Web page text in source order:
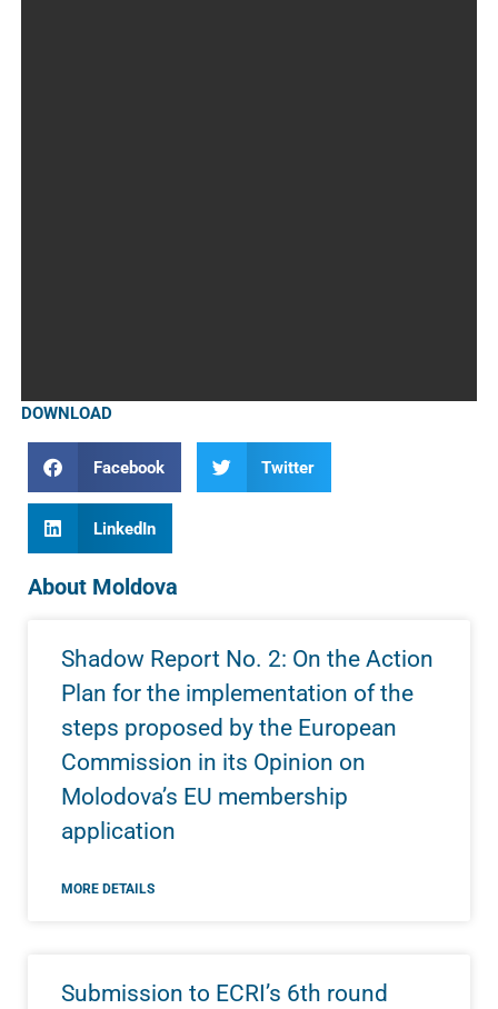
DOWNLOAD
Facebook Twitter
LinkedIn
About Moldova
Shadow Report No. 2: On the Action
Plan for the implementation of the
steps proposed by the European
Commission in its Opinion on
Molodova’s EU membership
application
MORE DETAILS
Submission to ECRI’s 6th round